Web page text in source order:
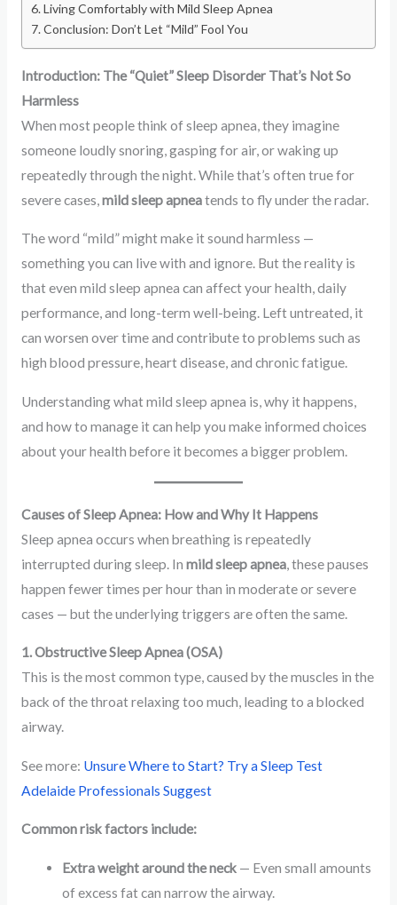
Living Comfortably with Mild Sleep Apnea
Conclusion: Don’t Let “Mild” Fool You
Introduction: The “Quiet” Sleep Disorder That’s Not So
Harmless
When most people think of sleep apnea, they imagine
someone loudly snoring, gasping for air, or waking up
repeatedly through the night. While that’s often true for
severe cases,mild sleep apneatends to fly under the radar.
The word “mild” might make it sound harmless —
something you can live with and ignore. But the reality is
that even mild sleep apnea can affect your health, daily
performance, and long-term well-being. Left untreated, it
can worsen over time and contribute to problems such as
high blood pressure, heart disease, and chronic fatigue.
Understanding what mild sleep apnea is, why it happens,
and how to manage it can help you make informed choices
about your health before it becomes a bigger problem.
Causes of Sleep Apnea: How and Why It Happens
Sleep apnea occurs when breathing is repeatedly
interrupted during sleep. In mild sleep apnea, these pauses
happen fewer times per hour than in moderate or severe
cases — but the underlying triggers are often the same.
1. Obstructive Sleep Apnea (OSA)
This is the most common type, caused by the muscles in the
back of the throat relaxing too much, leading to a blocked
airway.
See more: Unsure Where to Start? Try a Sleep Test
Adelaide Professionals Suggest
Common risk factors include:
Extra weight around the neck — Even small amounts
of excess fat can narrow the airway.